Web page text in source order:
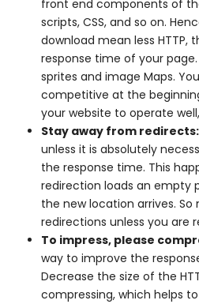
front end components of
scripts, CSS, and so on.
download mean less HTTP,
response time of your page.
sprites and image Maps.
competitive at the
your website to operate
Stay away from redirects:
unless it is absolutely
the response time. This
redirection loads an empty
the new location arrives. So
redirections unless you are
To impress, please
way to improve the
Decrease the size of the
compressing, which helps